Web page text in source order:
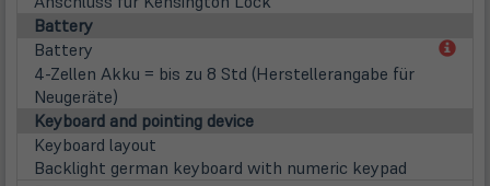
Battery
Battery
4-Zellen Akku = bis zu 8 Std (Herstellerangabe für
Neugeräte)
Keyboard and pointing device
Keyboard layout
Backlight german keyboard with numeric keypad